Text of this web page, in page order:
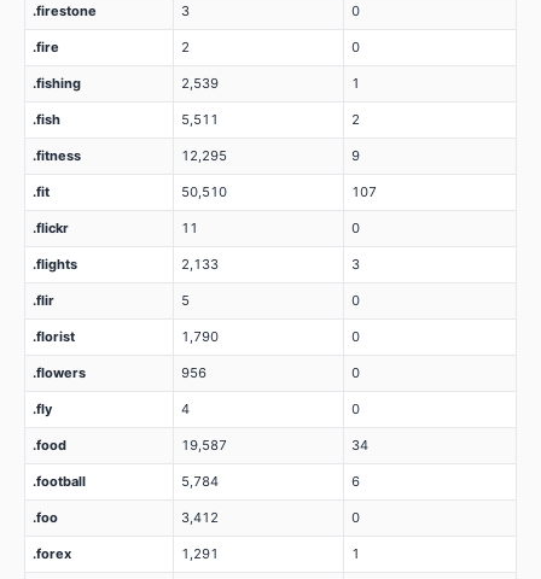
.firestone 3 0
.fire 2 0
.fishing 2,539 1
.fish 5,511 2
.fitness 12,295 9
.fit 50,510 107
.flickr 11 0
.flights 2,133 3
.flir 5 0
.florist 1,790 0
.flowers 956 0
.fly 4 0
.food 19,587 34
.football 5,784 6
.foo 3,412 0
.forex 1,291 1